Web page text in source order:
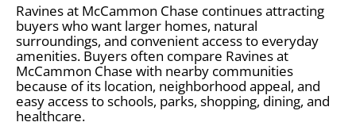
Ravines at McCammon Chase continues attracting
buyers who want larger homes, natural
surroundings, and convenient access to everyday
amenities. Buyers often compare Ravines at
McCammon Chase with nearby communities
because of its location, neighborhood appeal, and
easy access to schools, parks, shopping, dining, and
healthcare.